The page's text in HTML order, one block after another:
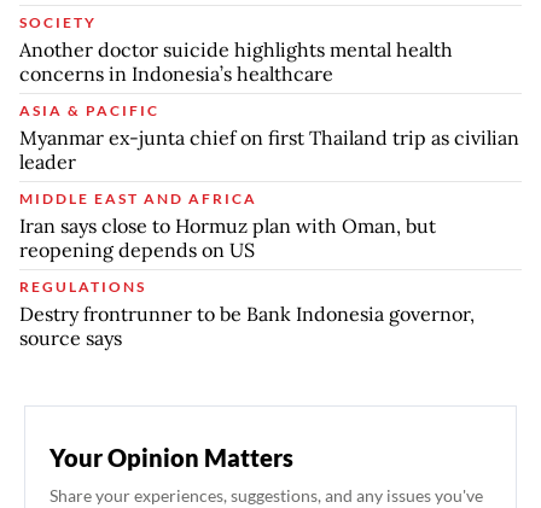
SOCIETY
Another doctor suicide highlights mental health
concerns in Indonesia’s healthcare
ASIA & PACIFIC
Myanmar ex-junta chief on first Thailand trip as civilian
leader
MIDDLE EAST AND AFRICA
Iran says close to Hormuz plan with Oman, but
reopening depends on US
REGULATIONS
Destry frontrunner to be Bank Indonesia governor,
source says
Your Opinion Matters
Share your experiences, suggestions, and any issues you've